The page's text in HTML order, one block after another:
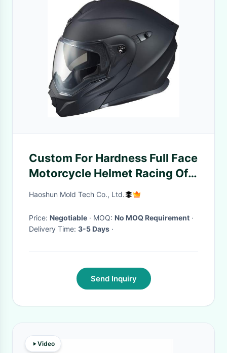
Custom For Hardness Full Face
Motorcycle Helmet Racing Off
Road Safety Helmet Motocross
Haoshun Mold Tech Co., Ltd.
Price: Negotiable · MOQ: No MOQ Requirement ·
Delivery Time: 3-5 Days ·
Send Inquiry
Video